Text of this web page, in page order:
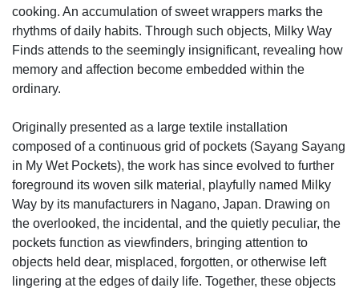
cooking. An accumulation of sweet wrappers marks the
rhythms of daily habits. Through such objects, Milky Way
Finds attends to the seemingly insignificant, revealing how
memory and affection become embedded within the
ordinary.
Originally presented as a large textile installation
composed of a continuous grid of pockets (Sayang Sayang
in My Wet Pockets), the work has since evolved to further
foreground its woven silk material, playfully named Milky
Way by its manufacturers in Nagano, Japan. Drawing on
the overlooked, the incidental, and the quietly peculiar, the
pockets function as viewfinders, bringing attention to
objects held dear, misplaced, forgotten, or otherwise left
lingering at the edges of daily life. Together, these objects